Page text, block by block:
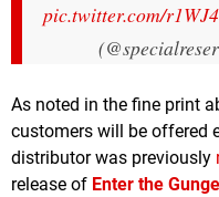
pic.twitter.com/
As noted in the fine print
customers will be offered
distributor was previously
release of Enter the